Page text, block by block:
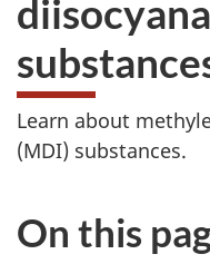
Learn about
(MDI) substances.
On this